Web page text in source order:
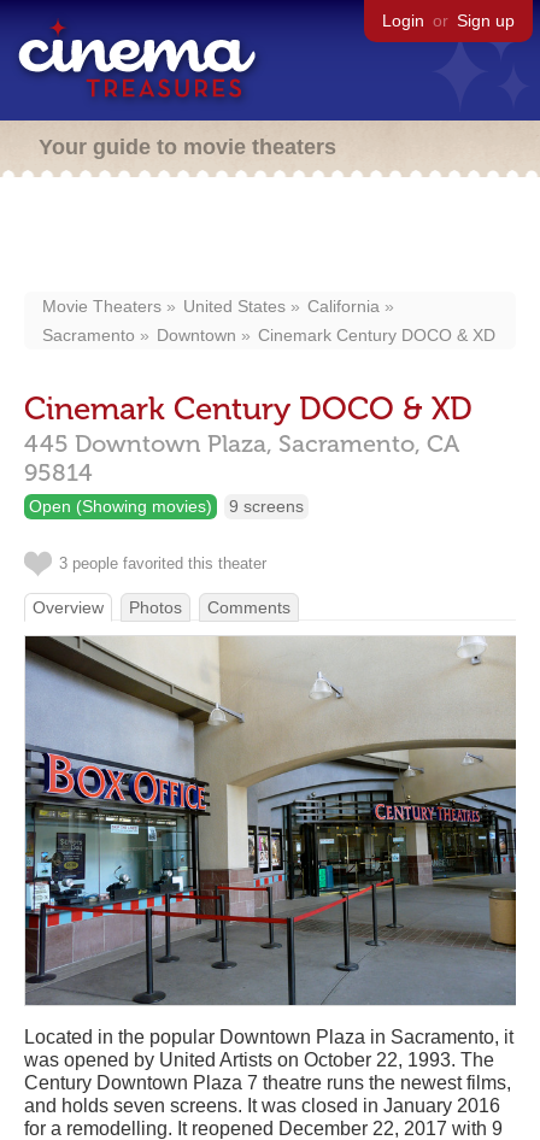
Login or Sign up
Your guide to movie theaters
Movie Theaters United States
California
Sacramento
Downtown Cinemark Century DOCO & XD
Cinemark Century DOCO & XD
445 Downtown Plaza, Sacramento, CA
95814
Open (Showing movies) 9 screens
3 people favorited this theater
Overview Photos Comments
Located in the popular Downtown Plaza in Sacramento, it
was opened by United Artists on October 22, 1993. The
Century Downtown Plaza 7 theatre runs the newest films,
and holds seven screens. It was closed in January 2016
for a remodelling. It reopened December 22, 2017 with 9